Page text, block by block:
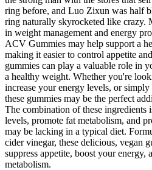
ring before, and Luo Zixun was half
ring naturally skyrocketed like crazy.
in weight management and energy
ACV Gummies may help support a
making it easier to control appetite
gummies can play a valuable role in
a healthy weight. Whether you're
increase your energy levels, or
these gummies may be the perfect
The combination of these ingredients
levels, promote fat metabolism, and
may be lacking in a typical diet.
cider vinegar, these delicious, vegan
suppress appetite, boost your energy,
metabolism.